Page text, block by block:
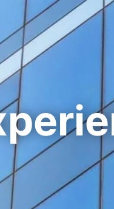
Settings
Main Content
Main Menu